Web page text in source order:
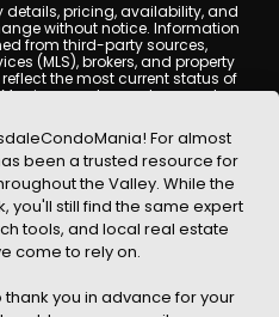
details, pricing, availability, and
without notice. Information
from third-party sources,
(MLS), brokers, and property
the most current status of
does not guarantee
verify all information
estate professional before
decisions.
to external websites or
for the content, accuracy, or
sites. All content, images,
information displayed on
by copyright laws and
Scottsdale Condo Mania
For almost
been a trusted resource for
the Valley. While the
you'll still find the same expert
tools, and local real estate
come to rely on.
you in advance for your